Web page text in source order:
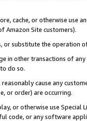
cache, or otherwise use
Amazon Site customers).
or substitute the operation
in other transactions of
do so.
cause any
or order) are occurring.
or otherwise use
code, or any software